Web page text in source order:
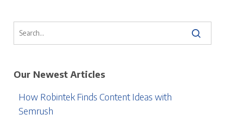
Our Newest Articles
How Robintek Finds Content Ideas with
Semrush